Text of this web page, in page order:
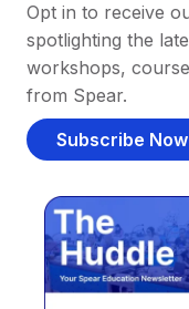
Opt in to receive
spotlighting the
workshops,
from Spear.
Subscribe Now